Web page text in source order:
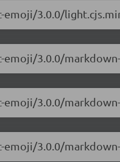
3.0.0/
3.0.0/
3.0.0/
3.0.0/